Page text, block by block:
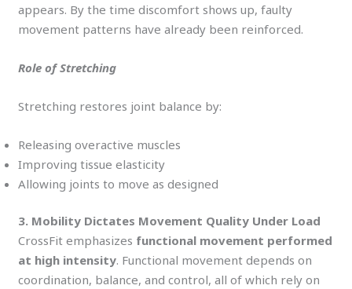
appears. By the time discomfort shows up, faulty
movement patterns have already been reinforced.
Role of Stretching
Stretching restores joint balance by:
Releasing overactive muscles
Improving tissue elasticity
Allowing joints to move as designed
3. Mobility Dictates Movement Quality Under Load
CrossFit emphasizes functional movement performed
at high intensity. Functional movement depends on
coordination, balance, and control, all of which rely on